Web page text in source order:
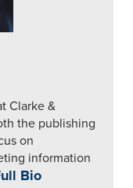
Clarke &
the publishing
on
information
Bio